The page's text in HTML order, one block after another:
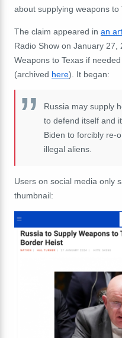
about supplying weapons to
The claim appeared in an
Radio Show on January 27,
Weapons to Texas if
(archived here). It began:
Russia may supply
to defend itself and
Biden to forcibly re-
illegal aliens.
Users on social media only
thumbnail: